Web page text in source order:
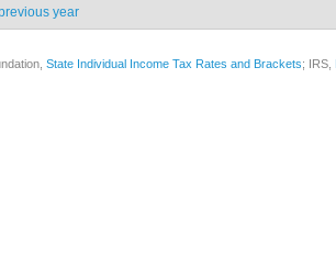
year
State Individual Income Tax Rates and Brackets; IRS,